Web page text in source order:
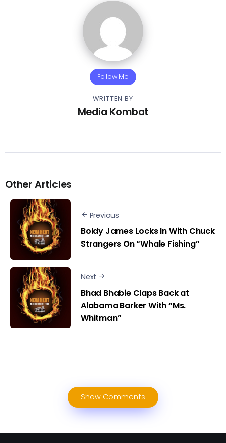
Follow Me
WRITTEN BY
Media Kombat
Other Articles
Previous
Boldy James Locks In With Chuck
Strangers On “Whale Fishing”
Next
Bhad Bhabie Claps Back at
Alabama Barker With “Ms.
Whitman”
Show Comments